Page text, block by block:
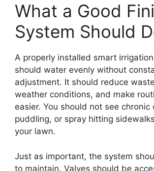
What a Good
System Should
A properly installed smart
should water evenly without
adjustment. It should reduce
weather conditions, and make
easier. You should not see chronic
puddling, or spray hitting
your lawn.
Just as important, the system
to maintain. Valves should be